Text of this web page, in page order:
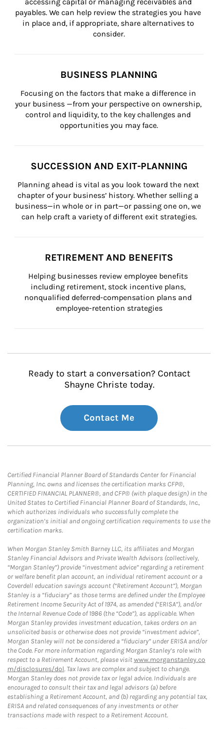
payables. We can help review the strategies you have
in place and, if appropriate, share alternatives to
consider.
BUSINESS PLANNING
Focusing on the factors that make a difference in
your business —from your perspective on ownership,
control and liquidity, to the key challenges and
opportunities you may face.
SUCCESSION AND EXIT-PLANNING
Planning ahead is vital as you look toward the next
chapter of your business’ history. Whether selling a
business—in whole or in part—or passing one on, we
can help craft a variety of different exit strategies.
RETIREMENT AND BENEFITS
Helping businesses review employee benefits
including retirement, stock incentive plans,
nonqualified deferred-compensation plans and
employee-retention strategies
Ready to start a conversation? Contact
Shayne Christe today.
Contact Me
Certified Financial Planner Board of Standards Center for Financial
Planning, Inc. owns and licenses the certification marks CFP®,
CERTIFIED FINANCIAL PLANNER®, and CFP® (with plaque design) in the
United States to Certified Financial Planner Board of Standards, Inc.,
which authorizes individuals who successfully complete the
organization’s initial and ongoing certification requirements to use the
certification marks.
When Morgan Stanley Smith Barney LLC, its affiliates and Morgan
Stanley Financial Advisors and Private Wealth Advisors (collectively,
“Morgan Stanley”) provide “investment advice” regarding a retirement
or welfare benefit plan account, an individual retirement account or a
Coverdell education savings account (“Retirement Account”), Morgan
Stanley is a “fiduciary” as those terms are defined under the Employee
Retirement Income Security Act of 1974, as amended (“ERISA”), and/or
the Internal Revenue Code of 1986 (the “Code”), as applicable. When
Morgan Stanley provides investment education, takes orders on an
unsolicited basis or otherwise does not provide “investment advice”,
Morgan Stanley will not be considered a “fiduciary” under ERISA and/or
the Code. For more information regarding Morgan Stanley’s role with
respect to a Retirement Account, please visitwww.morganstanley.co
m/disclosures/dol. Tax laws are complex and subject to change.
Morgan Stanley does not provide tax or legal advice. Individuals are
encouraged to consult their tax and legal advisors (a) before
establishing a Retirement Account, and (b) regarding any potential tax,
ERISA and related consequences of any investments or other
transactions made with respect to a Retirement Account.